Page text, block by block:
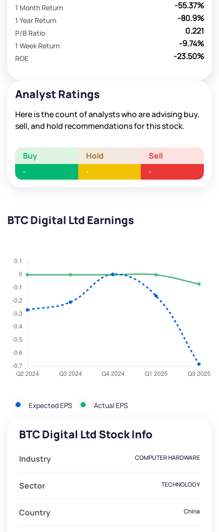
-55.37%
1 Month Return
-80.9%
1 Year Return
0.221
P/B Ratio
-9.74%
1 Week Return
-23.50%
ROE
Analyst Ratings
Here is the count of analysts who are advising buy,
sell, and hold recommendations for this stock.
Buy Hold Sell
- - -
BTC Digital Ltd Earnings
Expected EPS Actual EPS
BTC Digital Ltd Stock Info
Industry COMPUTER HARDWARE
Sector TECHNOLOGY
Country China